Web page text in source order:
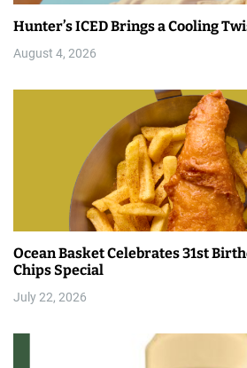
Hunter’s ICED Brings a Cooling
August 4, 2026
Ocean Basket Celebrates 31st
Chips Special
July 22, 2026